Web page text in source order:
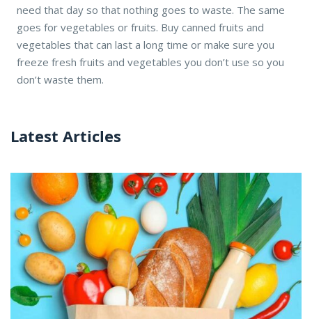
need that day so that nothing goes to waste. The same
goes for vegetables or fruits. Buy canned fruits and
vegetables that can last a long time or make sure you
freeze fresh fruits and vegetables you don’t use so you
don’t waste them.
Latest Articles